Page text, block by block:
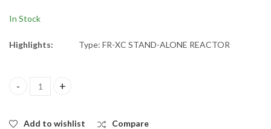
In Stock
Highlights: Type: FR-XC STAND-ALONE REACTOR
Mitsubishi FR-XCL-37K Reactor 37 kW for FR-XC-37K quantity
Add to wishlist Compare